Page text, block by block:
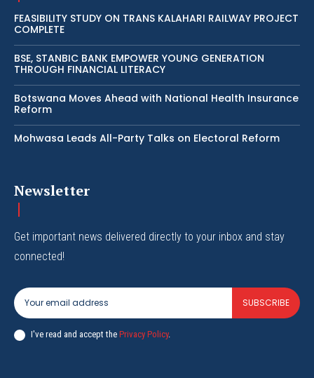
FEASIBILITY STUDY ON TRANS KALAHARI RAILWAY PROJECT
COMPLETE
BSE, STANBIC BANK EMPOWER YOUNG GENERATION
THROUGH FINANCIAL LITERACY
Botswana Moves Ahead with National Health Insurance
Reform
Mohwasa Leads All-Party Talks on Electoral Reform
Newsletter
Get important news delivered directly to your inbox and stay
connected!
SUBSCRIBE
I've read and accept the Privacy Policy.